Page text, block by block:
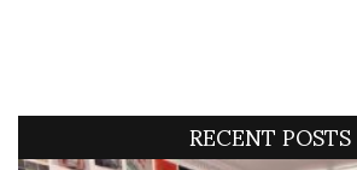
RECENT POSTS